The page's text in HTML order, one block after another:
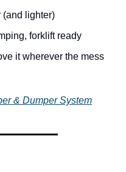
(and lighter)
forklift ready
it wherever the mess
& Dumper System